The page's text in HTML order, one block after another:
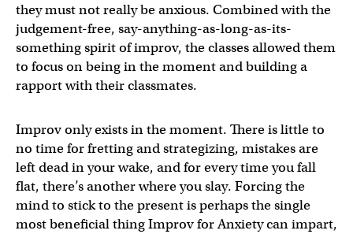
they must not really be anxious. Combined with the
judgement-free, say-anything-as-long-as-its-
something spirit of improv, the classes allowed them
to focus on being in the moment and building a
rapport with their classmates.
Improv only exists in the moment. There is little to
no time for fretting and strategizing, mistakes are
left dead in your wake, and for every time you fall
flat, there’s another where you slay. Forcing the
mind to stick to the present is perhaps the single
most beneficial thing Improv for Anxiety can impart,